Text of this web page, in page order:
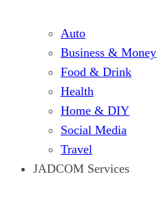
Auto
Business & Money
Food & Drink
Health
Home & DIY
Social Media
Travel
JADCOM Services